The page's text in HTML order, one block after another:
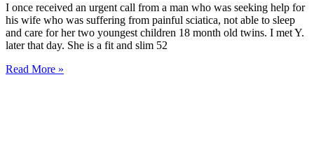
I once received an urgent call from a man who was seeking help for
his wife who was suffering from painful sciatica, not able to sleep
and care for her two youngest children 18 month old twins. I met Y.
later that day. She is a fit and slim 52
Read More »